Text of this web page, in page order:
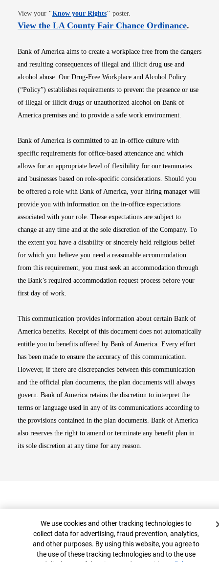
View your "Know your RightsOpens in new window
" poster.
View the LA County Fair Chance OrdinanceOpens
.
Bank of America aims to create a workplace free from the dangers
and resulting consequences of illegal and illicit drug use and
alcohol abuse. Our Drug-Free Workplace and Alcohol Policy
(“Policy”) establishes requirements to prevent the presence or use
of illegal or illicit drugs or unauthorized alcohol on Bank of
America premises and to provide a safe work environment.
Bank of America is committed to an in-office culture with
specific requirements for office-based attendance and which
allows for an appropriate level of flexibility for our teammates
and businesses based on role-specific considerations. Should you
be offered a role with Bank of America, your hiring manager will
provide you with information on the in-office expectations
associated with your role. These expectations are subject to
change at any time and at the sole discretion of the Company. To
the extent you have a disability or sincerely held religious belief
for which you believe you need a reasonable accommodation
from this requirement, you must seek an accommodation through
the Bank’s required accommodation request process before your
first day of work.
This communication provides information about certain Bank of
America benefits. Receipt of this document does not automatically
entitle you to benefits offered by Bank of America. Every effort
has been made to ensure the accuracy of this communication.
However, if there are discrepancies between this communication
and the official plan documents, the plan documents will always
govern. Bank of America retains the discretion to interpret the
terms or language used in any of its communications according to
the provisions contained in the plan documents. Bank of America
also reserves the right to amend or terminate any benefit plan in
its sole discretion at any time for any reason.
Cookie Banner
We use cookies and other tracking technologies to
collect data for advertising, fraud prevention, analytics,
and other purposes. By using this website, you agree to
the use of these tracking technologies and to the use